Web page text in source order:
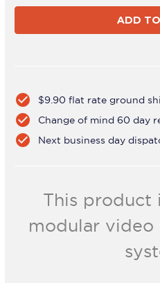
TH-
VWP-
080
check_circle $9.90 flat rate ground
check_circle Change of mind 60 day
check_circle Next business day
This product
modular